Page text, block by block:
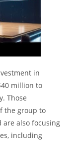
in
million to
Those
the group to
are also focusing
including